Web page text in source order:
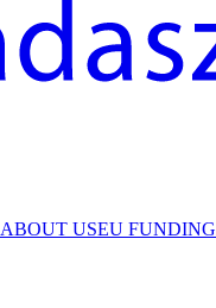
ABOUT USEU FUNDING